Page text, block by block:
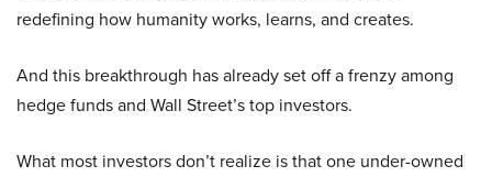
redefining how humanity works, learns, and creates.
And this breakthrough has already set off a frenzy among
hedge funds and Wall Street’s top investors.
What most investors don’t realize is that one under-owned